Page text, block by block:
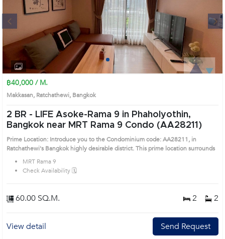
Next
1
฿40,000 / M.
Makkasan, Ratchathewi, Bangkok
2 BR - LIFE Asoke-Rama 9 in Phaholyothin,
Bangkok near MRT Rama 9 Condo (AA28211)
Prime Location: Introduce you to the Condominium code: AA28211, in
Ratchathewi's Bangkok highly desirable district. This prime location surrounds
MRT Rama 9
Check Availability 🗓️
60.00 SQ.M. 2 2
View detail Send Request